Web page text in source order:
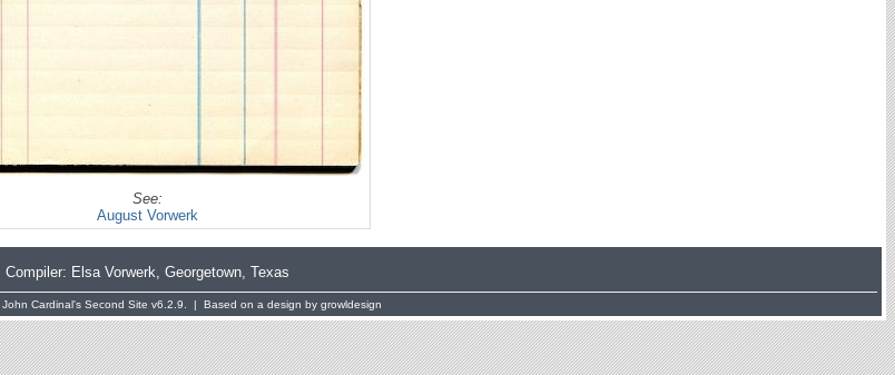
See:
August Vorwerk
Compiler: Elsa Vorwerk, Georgetown, Texas
John Cardinal's Second Site v6.2.9. | Based on a design by growldesign